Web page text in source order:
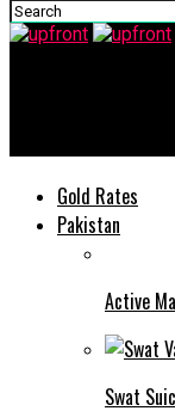
Gold Rates
Pakistan
Active
Swat